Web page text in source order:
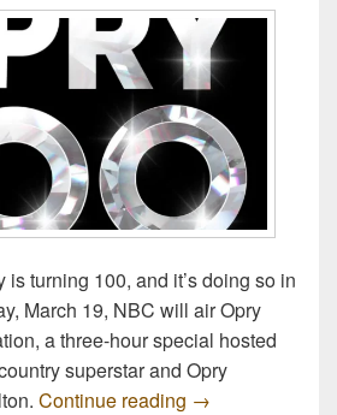
is turning 100, and it’s doing so in
March 19, NBC will air Opry
a three-hour special hosted
superstar and Opry
Continue reading Details for
→